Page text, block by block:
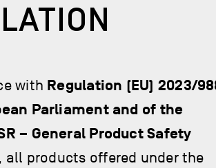
with Regulation (EU) 2023/
Parliament and of the
– General Product Safety
all products offered under the